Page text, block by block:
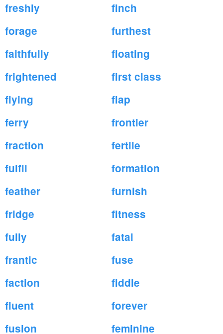
freshly
finch
forage
furthest
faithfully
floating
frightened
first class
flying
flap
ferry
frontier
fraction
fertile
fulfil
formation
feather
furnish
fridge
fitness
fully
fatal
frantic
fuse
faction
fiddle
fluent
forever
fusion
feminine